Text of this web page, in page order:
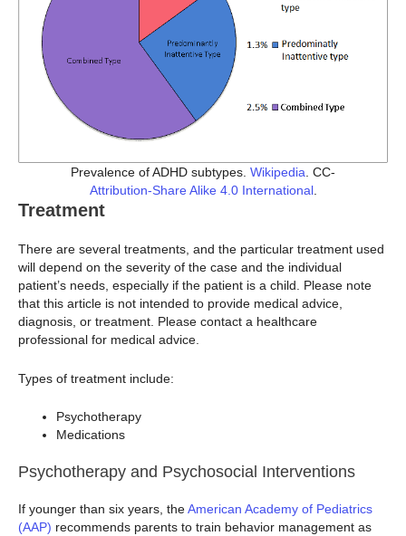
Prevalence of ADHD subtypes. Wikipedia. CC-
Attribution-Share Alike 4.0 International.
Treatment
There are several treatments, and the particular treatment used
will depend on the severity of the case and the individual
patient’s needs, especially if the patient is a child. Please note
that this article is not intended to provide medical advice,
diagnosis, or treatment. Please contact a healthcare
professional for medical advice.
Types of treatment include:
Psychotherapy
Medications
Psychotherapy and Psychosocial Interventions
If younger than six years, theAmerican Academy of Pediatrics
(AAP) recommends parents to train behavior management as